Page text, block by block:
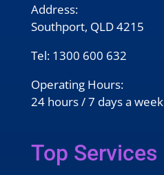
Address:
Southport, QLD 4215
Tel: 1300 600 632
Operating Hours:
24 hours / 7 days a week
Top Services